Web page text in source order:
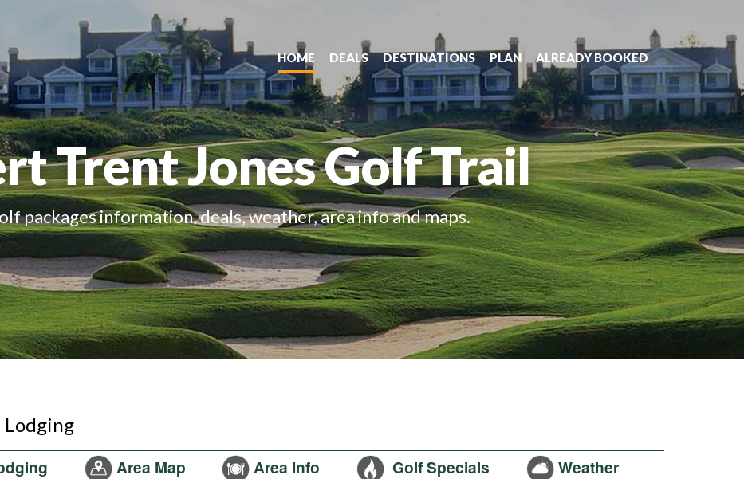
HOME DEALS DESTINATIONS PLAN ALREADY BOOKED
Trent Jones Golf Trail
packages information, deals, weather, area info and maps.
Lodging
Area Map Area Info Golf Specials Weather